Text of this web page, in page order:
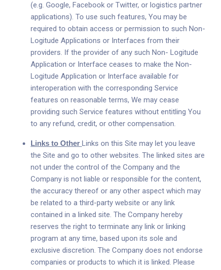
(e.g. Google, Facebook or Twitter, or logistics partner
applications). To use such features, You may be
required to obtain access or permission to such Non-
Logitude Applications or Interfaces from their
providers. If the provider of any such Non- Logitude
Application or Interface ceases to make the Non-
Logitude Application or Interface available for
interoperation with the corresponding Service
features on reasonable terms, We may cease
providing such Service features without entitling You
to any refund, credit, or other compensation.
Links to Other Links on this Site may let you leave
the Site and go to other websites. The linked sites are
not under the control of the Company and the
Company is not liable or responsible for the content,
the accuracy thereof or any other aspect which may
be related to a third-party website or any link
contained in a linked site. The Company hereby
reserves the right to terminate any link or linking
program at any time, based upon its sole and
exclusive discretion. The Company does not endorse
companies or products to which it is linked. Please